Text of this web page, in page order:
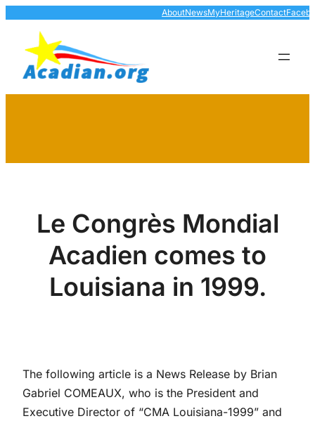
content
AboutNewsMyHeritageContact
Le Congrès Mondial
Acadien comes to
Louisiana in 1999.
The following article is a News Release by Brian
Gabriel COMEAUX, who is the President and
Executive Director of “CMA Louisiana-1999” and